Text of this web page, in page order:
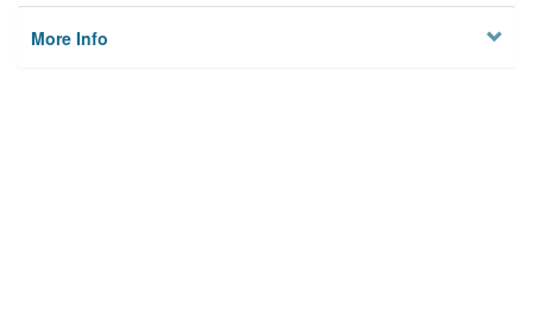
More Info